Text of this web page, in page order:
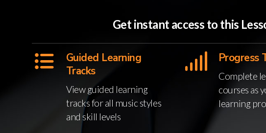
Get instant access to this
Guided Learning
Tracks
View guided learning
tracks for all music styles
and skill levels
Progress
Complete
courses as
learning